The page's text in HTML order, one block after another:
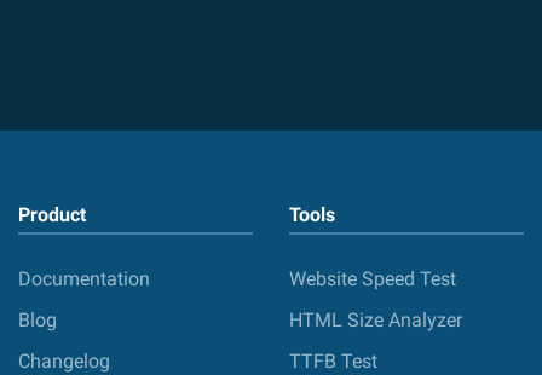
Product
Documentation
Blog
Changelog
Tools
Website Speed Test
HTML Size Analyzer
TTFB Test